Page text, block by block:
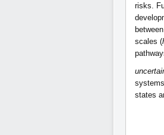
risks.
scales (
states